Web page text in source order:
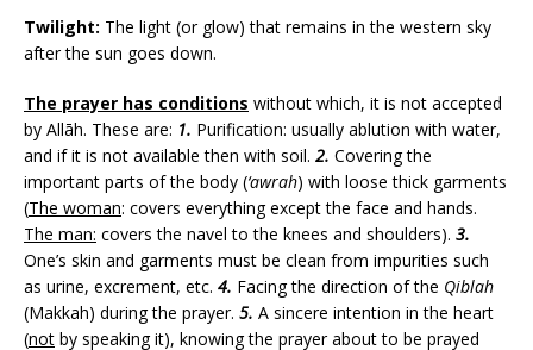
Twilight: The light (or glow) that remains in the western sky
after the sun goes down.
The prayer has conditions without which, it is not accepted
by Allāh. These are: 1. Purification: usually ablution with water,
and if it is not available then with soil. 2. Covering the
important parts of the body (‘awrah) with loose thick garments
(The woman: covers everything except the face and hands.
The man: covers the navel to the knees and shoulders). 3.
One’s skin and garments must be clean from impurities such
as urine, excrement, etc. 4. Facing the direction of the Qiblah
(Makkah) during the prayer. 5. A sincere intention in the heart
(not by speaking it), knowing the prayer about to be prayed